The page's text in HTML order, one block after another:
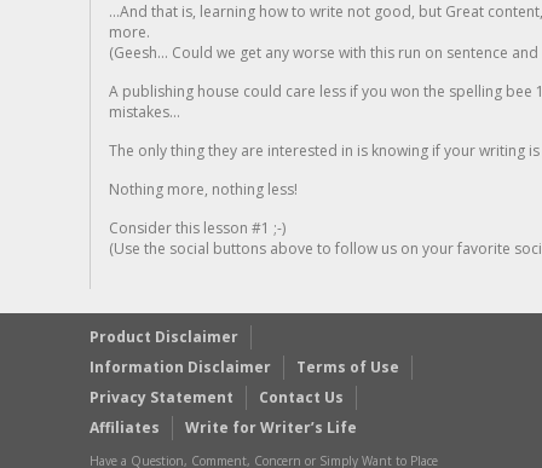
...And that is, learning how to write not good, but Great
more.
(Geesh... Could we get any worse with this run on sentence
A publishing house could care less if you won the spelling
mistakes...
The only thing they are interested in is knowing if your writing is
Nothing more, nothing less!
Consider this lesson #1 ;-)
(Use the social buttons above to follow us on your favorite
Product Disclaimer
Information Disclaimer
Terms of Use
Privacy Statement
Contact Us
Affiliates
Write for Writer’s Life
Have a Question, Comment, Concern or Simply Want to Place